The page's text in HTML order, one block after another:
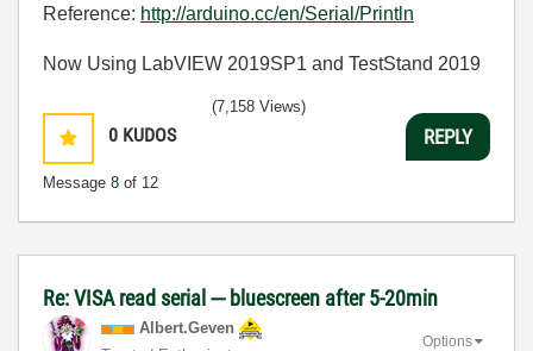
Reference: http://arduino.cc/en/Serial/Println
Now Using LabVIEW 2019SP1 and TestStand 2019
0 KUDOS
Message 8 of 12
(7,158 Views)
REPLY
Re: VISA read serial --- bluescreen after 5-20min
Albert.Geven
Options